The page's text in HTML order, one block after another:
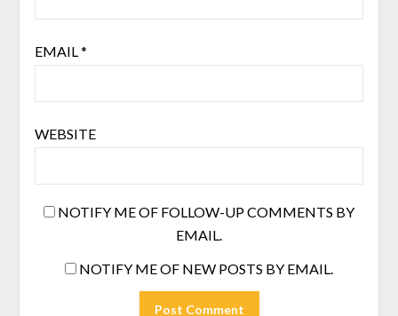
EMAIL *
WEBSITE
NOTIFY ME OF FOLLOW-UP COMMENTS BY
EMAIL.
NOTIFY ME OF NEW POSTS BY EMAIL.